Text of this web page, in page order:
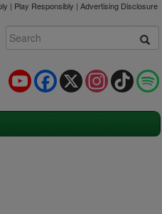
| Play Responsibly | Advertising Disclosure
TikTok
Instagram
X
Facebook
YouTube